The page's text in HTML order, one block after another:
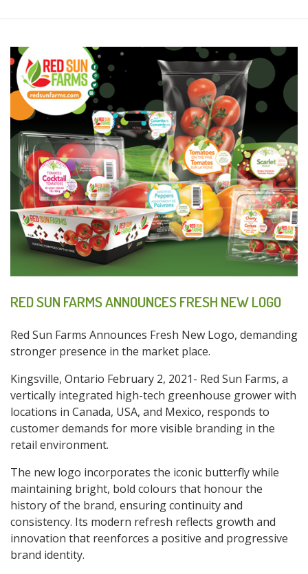
RED SUN FARMS ANNOUNCES FRESH NEW LOGO
Red Sun Farms Announces Fresh New Logo, demanding
stronger presence in the market place.
Kingsville, Ontario February 2, 2021- Red Sun Farms, a
vertically integrated high-tech greenhouse grower with
locations in Canada, USA, and Mexico, responds to
customer demands for more visible branding in the
retail environment.
The new logo incorporates the iconic butterfly while
maintaining bright, bold colours that honour the
history of the brand, ensuring continuity and
consistency. Its modern refresh reflects growth and
innovation that reenforces a positive and progressive
brand identity.